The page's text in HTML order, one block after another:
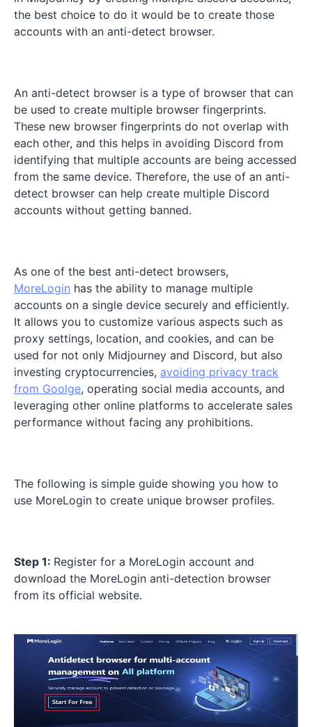
the best choice to do it would be to create those
accounts with an anti-detect browser.
An anti-detect browser is a type of browser that can
be used to create multiple browser fingerprints.
These new browser fingerprints do not overlap with
each other, and this helps in avoiding Discord from
identifying that multiple accounts are being accessed
from the same device. Therefore, the use of an anti-
detect browser can help create multiple Discord
accounts without getting banned.
As one of the best anti-detect browsers,
MoreLogin has the ability to manage multiple
accounts on a single device securely and efficiently.
It allows you to customize various aspects such as
proxy settings, location, and cookies, and can be
used for not only Midjourney and Discord, but also
investing cryptocurrencies, avoiding privacy track
from Goolge, operating social media accounts, and
leveraging other online platforms to accelerate sales
performance without facing any prohibitions.
The following is simple guide showing you how to
use MoreLogin to create unique browser profiles.
Step 1: Register for a MoreLogin account and
download the MoreLogin anti-detection browser
from its official website.